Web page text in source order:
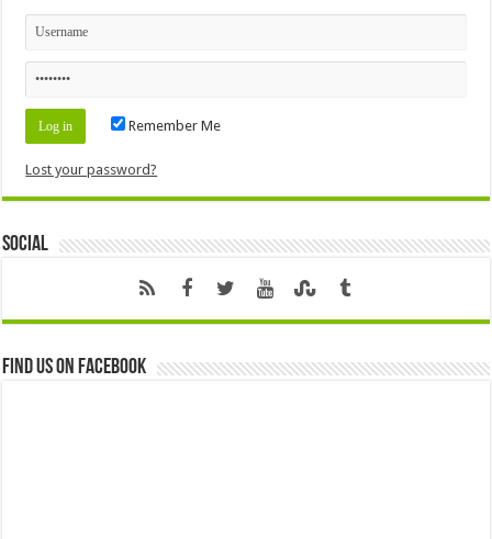
Remember Me
Lost your password?
Social
Find us on Facebook